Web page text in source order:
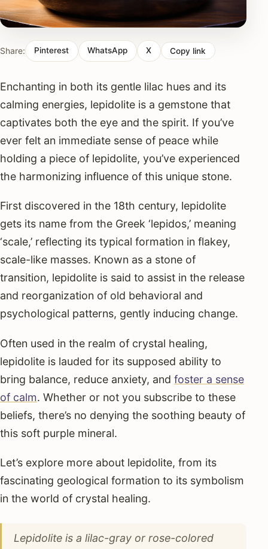
Share: Pinterest WhatsApp X Copy link
Enchanting in both its gentle lilac hues and its
calming energies, lepidolite is a gemstone that
captivates both the eye and the spirit. If you’ve
ever felt an immediate sense of peace while
holding a piece of lepidolite, you’ve experienced
the harmonizing influence of this unique stone.
First discovered in the 18th century, lepidolite
gets its name from the Greek ‘lepidos,’ meaning
‘scale,’ reflecting its typical formation in flakey,
scale-like masses. Known as a stone of
transition, lepidolite is said to assist in the release
and reorganization of old behavioral and
psychological patterns, gently inducing change.
Often used in the realm of crystal healing,
lepidolite is lauded for its supposed ability to
bring balance, reduce anxiety, and foster a sense
of calm. Whether or not you subscribe to these
beliefs, there’s no denying the soothing beauty of
this soft purple mineral.
Let’s explore more about lepidolite, from its
fascinating geological formation to its symbolism
in the world of crystal healing.
Lepidolite is a lilac-gray or rose-colored